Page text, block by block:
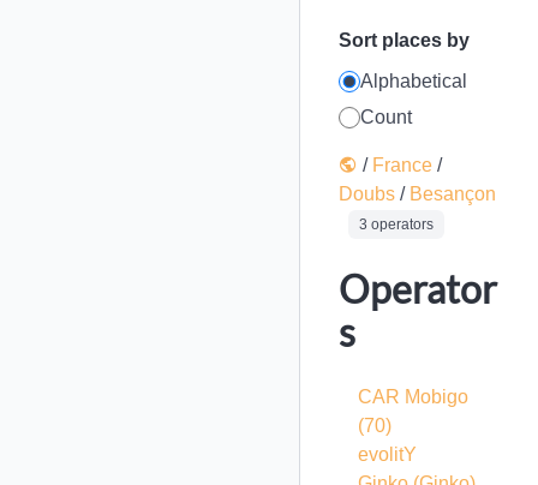
Sort places by
Alphabetical
Count
/ France /
Doubs / Besançon
3 operators
Operator
s
CAR Mobigo
(70)
evolitY